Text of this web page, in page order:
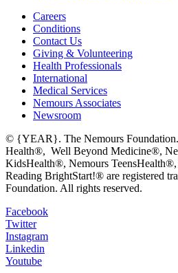
Careers
Conditions
Contact Us
Giving & Volunteering
Health Professionals
International
Medical Services
Nemours Associates
Newsroom
© {YEAR}. The Nemours
Health®, Well Beyond Medicine®,
KidsHealth®, Nemours
Reading BrightStart!® are registered
Foundation. All rights reserved.
Facebook
Twitter
Instagram
Linkedin
Youtube